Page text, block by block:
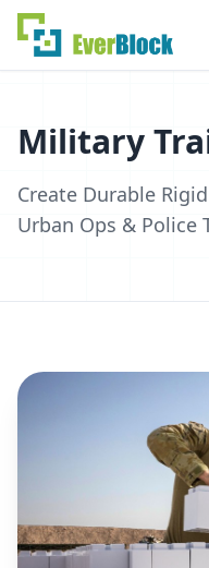
Military
Create Durable
Urban Ops & Police